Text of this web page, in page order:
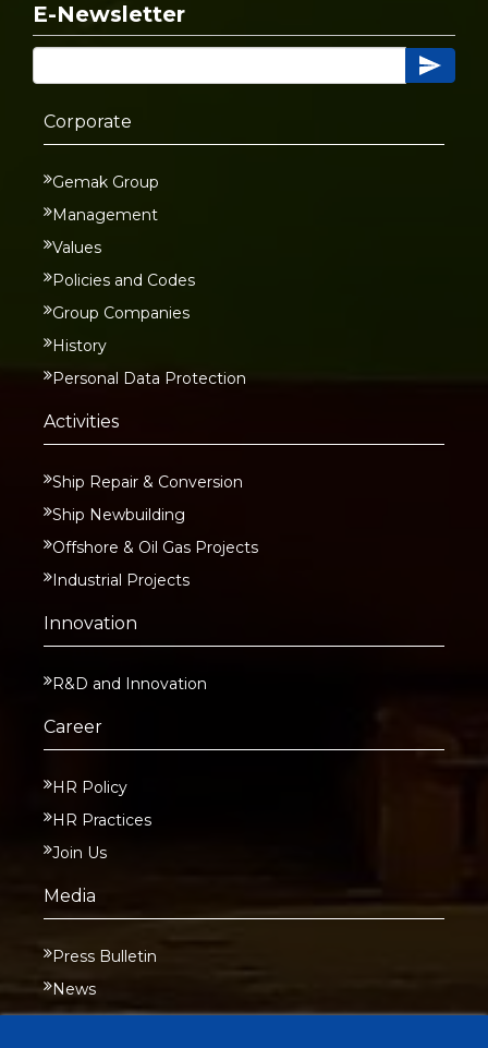
E-Newsletter
Corporate
Gemak Group
Management
Values
Policies and Codes
Group Companies
History
Personal Data Protection
Activities
Ship Repair & Conversion
Ship Newbuilding
Offshore & Oil Gas Projects
Industrial Projects
Innovation
R&D and Innovation
Career
HR Policy
HR Practices
Join Us
Media
Press Bulletin
News